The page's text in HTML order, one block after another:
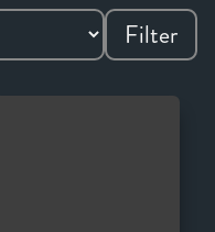
Filter